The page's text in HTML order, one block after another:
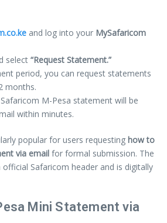
and log into your MySafaricom
select “Request Statement.”
period, you can request statements
months.
M-Pesa statement will be
within minutes.
popular for users requesting how to
via email for formal submission. The
Safaricom header and is digitally
Mini Statement via